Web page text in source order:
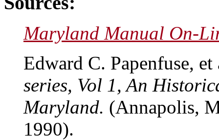
Maryland Manual On-
Edward C. Papenfuse,
series, Vol 1, An
Maryland. (Annapolis,
1990).